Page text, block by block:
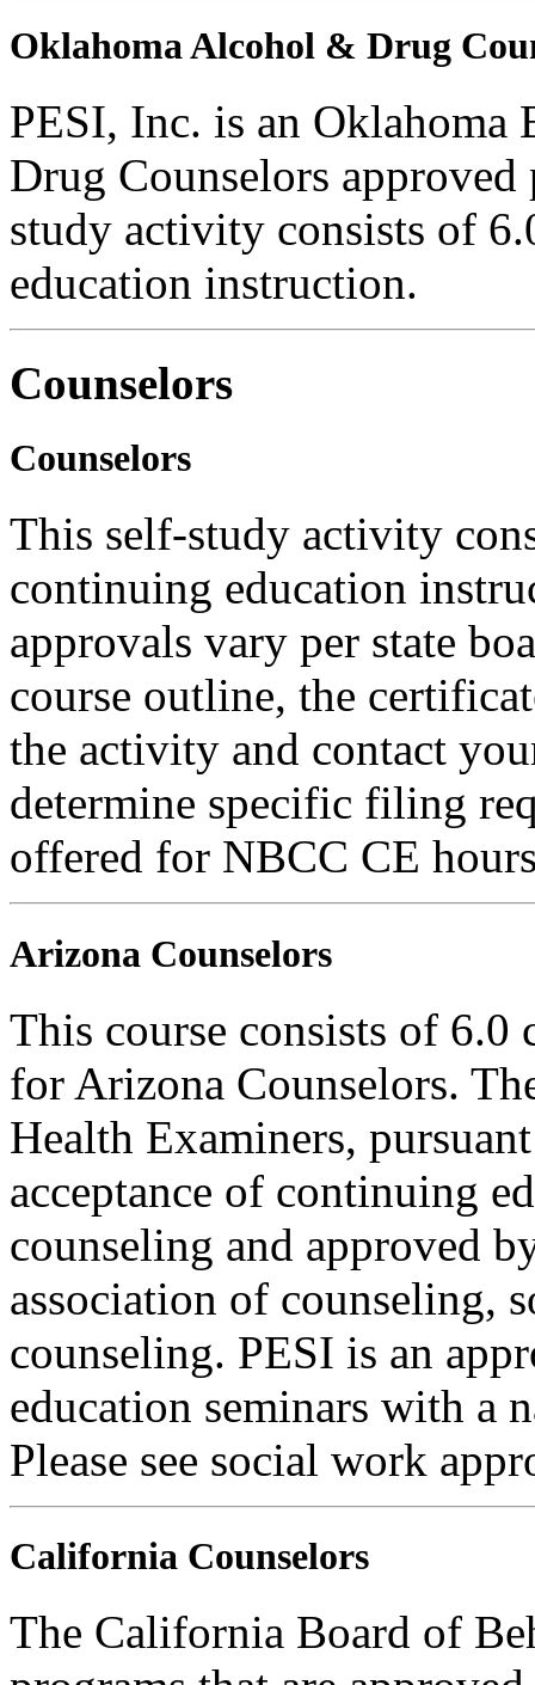
Oklahoma Alcohol & Drug
PESI, Inc. is an Oklahoma
Drug Counselors
study activity consists of
education instruction.
Counselors
Counselors
This self-study activity
continuing education
approvals vary per state
course outline, the
the activity and contact
determine specific filing
offered for NBCC CE
Arizona Counselors
This course consists of
for Arizona Counselors.
Health Examiners,
acceptance of continuing
counseling and approved
association of counseling,
counseling. PESI is an
education seminars with a
Please see social work
California Counselors
The California Board of